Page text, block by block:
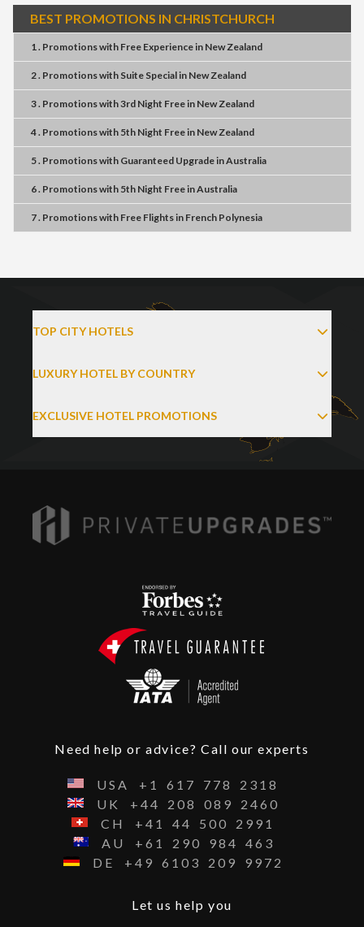
BEST PROMOTIONS IN CHRISTCHURCH
1 . Promotionswith Free Experiencein New Zealand
2 . Promotionswith Suite Specialin New Zealand
3 . Promotionswith3rd Night Freein New Zealand
4 . Promotionswith 5th Night Freein New Zealand
5 . Promotionswith Guaranteed UpgradeinAustralia
6 . Promotionswith 5th Night FreeinAustralia
7 . Promotionswith Free Flightsin French Polynesia
TOP CITY HOTELS
LUXURY HOTEL BY COUNTRY
EXCLUSIVE HOTEL PROMOTIONS
Need help or advice? Call our experts
USA +1 617 778
2318
UK
+44 208 089
2460
CH
+41 44 500
2991
AU
+61 290 984
463
DE
+49 6103 209 9972
Let us help you